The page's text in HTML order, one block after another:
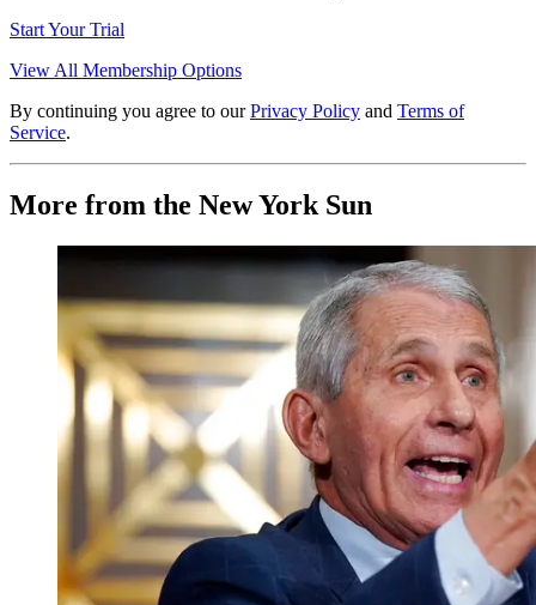
Start Your Trial
View All Membership Options
By continuing you agree to our Privacy Policy and Terms of
Service.
More from the New York Sun